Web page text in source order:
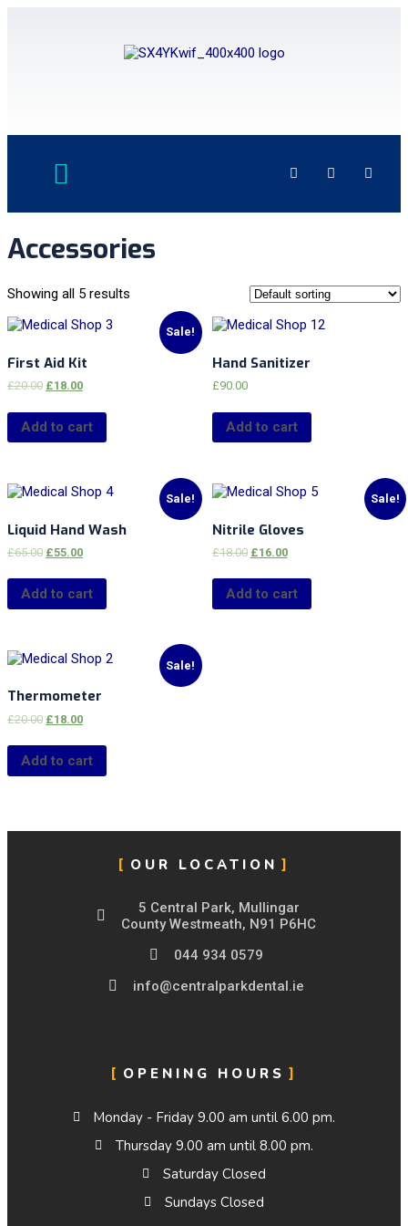
Accessories
Showing all 5 results
Sale!
First Aid Kit
£20.00 £18.00
Add to cart
Hand Sanitizer
£90.00
Add to cart
Sale!
Liquid Hand Wash
£65.00 £55.00
Add to cart
Sale!
Nitrile Gloves
£18.00 £16.00
Add to cart
Sale!
Thermometer
£20.00 £18.00
Add to cart
OUR LOCATION
5 Central Park, Mullingar
County Westmeath, N91 P6HC
044 934 0579
info@centralparkdental.ie
OPENING HOURS
Monday - Friday 9.00 am until 6.00 pm.
Thursday 9.00 am until 8.00 pm.
Saturday Closed
Sundays Closed